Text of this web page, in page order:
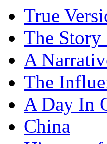
True
The Story
A
The
A Day In
China